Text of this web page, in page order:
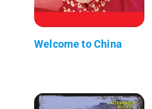
Welcome to China